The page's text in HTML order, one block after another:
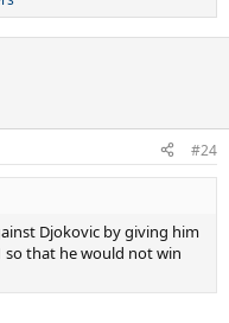
#24
Djokovic by giving him
so that he would not win